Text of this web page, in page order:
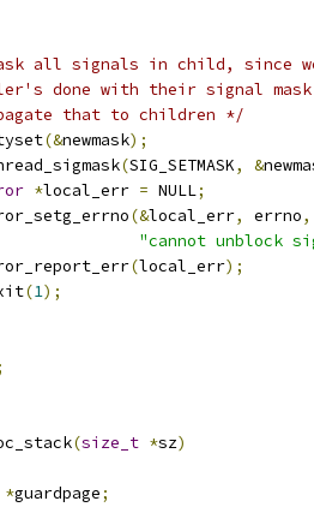
all signals in child, since
done with their signal
that to children */
(&newmask);
(SIG_SETMASK, &
*local_err = NULL;
(&local_err, errno,
"cannot unblock
(local_err);
(1);
(size_t *sz)
*guardpage;